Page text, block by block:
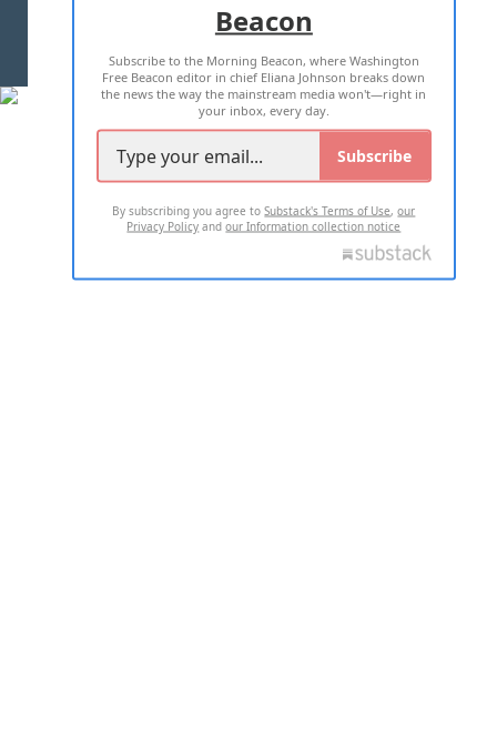
TERMS OF USE PRIVACY POLICY
2026 ALL RIGHTS RESERVED
Beacon
Subscribe to the Morning Beacon, where Washington
Free Beacon editor in chief Eliana Johnson breaks down
the news the way the mainstream media won't—right in
your inbox, every day.
Subscribe
By subscribing you agree toSubstack's Terms of Use,our
Privacy Policy andour Information collection notice